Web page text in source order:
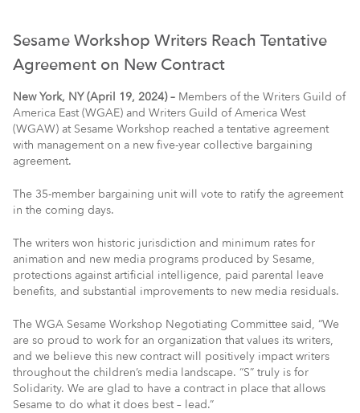
Sesame Workshop Writers Reach Tentative
Agreement on New Contract
New York, NY (April 19, 2024) – Members of the Writers Guild of
America East (WGAE) and Writers Guild of America West
(WGAW) at Sesame Workshop reached a tentative agreement
with management on a new five-year collective bargaining
agreement.
The 35-member bargaining unit will vote to ratify the agreement
in the coming days.
The writers won historic jurisdiction and minimum rates for
animation and new media programs produced by Sesame,
protections against artificial intelligence, paid parental leave
benefits, and substantial improvements to new media residuals.
The WGA Sesame Workshop Negotiating Committee said, “We
are so proud to work for an organization that values its writers,
and we believe this new contract will positively impact writers
throughout the children’s media landscape. “S” truly is for
Solidarity. We are glad to have a contract in place that allows
Sesame to do what it does best – lead.”